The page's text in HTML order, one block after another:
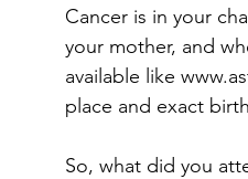
Cancer is in your
your mother, and
available like
place and exact
So, what did you